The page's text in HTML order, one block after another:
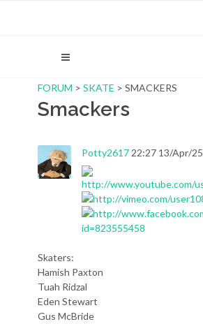
FORUM > SKATE > SMACKERS
Smackers
Potty2617 22:27 13/Apr/25
Skaters:
Hamish Paxton
Tuah Ridzal
Eden Stewart
Gus McBride